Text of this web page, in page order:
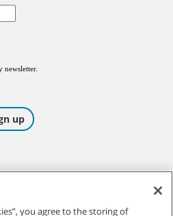
you agree to the storing of